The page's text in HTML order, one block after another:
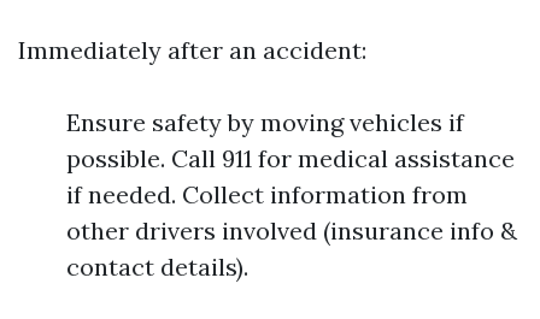
Immediately after an accident:
Ensure safety by moving vehicles if
possible. Call 911 for medical assistance
if needed. Collect information from
other drivers involved (insurance info &
contact details).